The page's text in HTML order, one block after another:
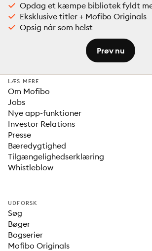
Opdag et kæmpe bibliotek fyldt
Eksklusive titler + Mofibo Originals
Opsig når som helst
Prøv nu
LÆS MERE
Om Mofibo
Jobs
Nye app-funktioner
Investor Relations
Presse
Bæredygtighed
Tilgængelighedserklæring
Whistleblow
UDFORSK
Søg
Bøger
Bogserier
Mofibo Originals